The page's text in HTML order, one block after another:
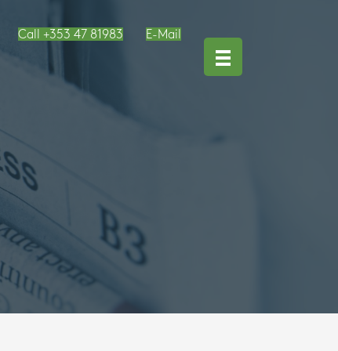
Call +353 47 81983 E-Mail